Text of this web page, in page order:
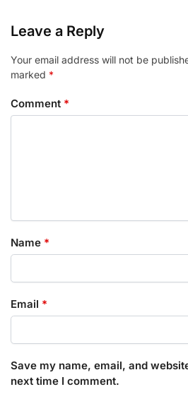
Leave a Reply
Your email address will not be
marked *
Comment *
Name *
Email *
Save my name, email, and
next time I comment.